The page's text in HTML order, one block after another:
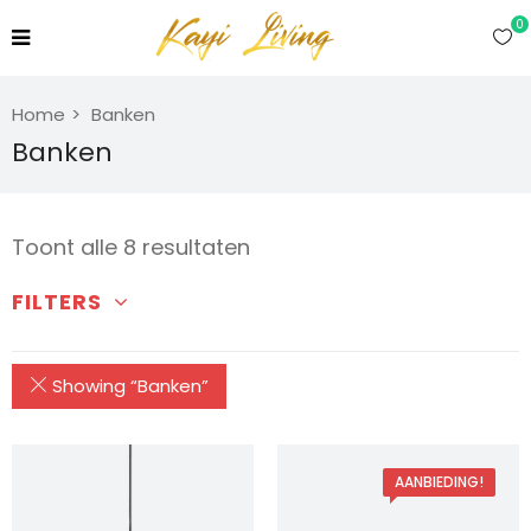
0
Home Banken
Banken
Toont alle 8 resultaten
FILTERS
Showing “Banken”
AANBIEDING!